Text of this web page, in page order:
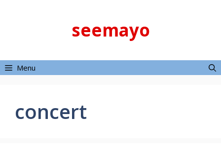
seemayo
Menu
concert